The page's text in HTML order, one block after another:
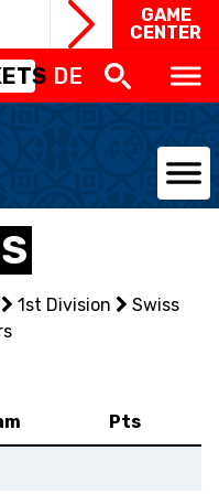
GAME
CENTER
DE
1st Division
Swiss
Pts